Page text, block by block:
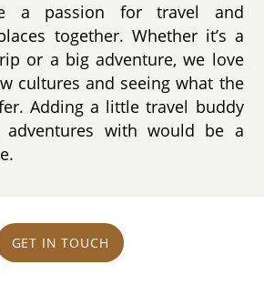
a passion for travel and
together. Whether it’s a
or a big adventure, we love
cultures and seeing what the
Adding a little travel buddy
with would be a
GET IN TOUCH